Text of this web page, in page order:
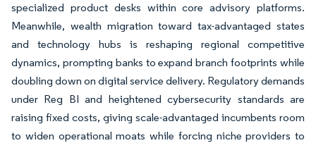
specialized product desks within core advisory platforms.
Meanwhile, wealth migration toward tax-advantaged states
and technology hubs is reshaping regional competitive
dynamics, prompting banks to expand branch footprints while
doubling down on digital service delivery. Regulatory demands
under Reg BI and heightened cybersecurity standards are
raising fixed costs, giving scale-advantaged incumbents room
to widen operational moats while forcing niche providers to